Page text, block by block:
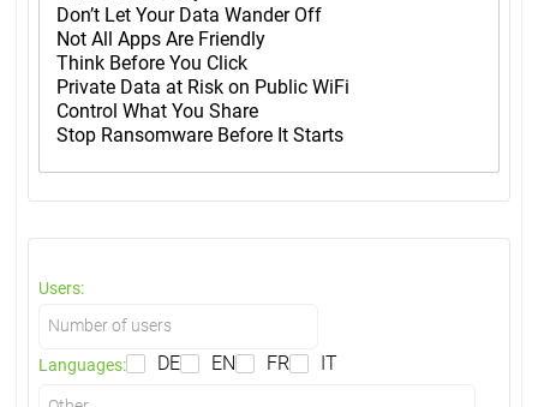
Users:
Languages: DE EN FR IT